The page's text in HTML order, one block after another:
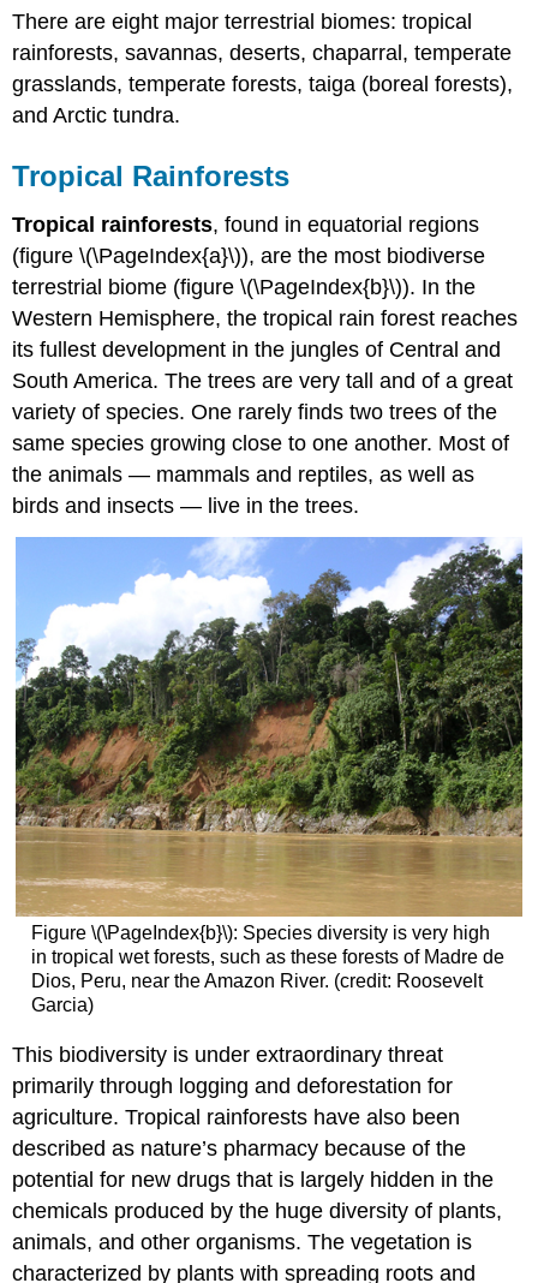
There are eight major terrestrial biomes: tropical
rainforests, savannas, deserts, chaparral, temperate
grasslands, temperate forests, taiga (boreal forests),
and Arctic tundra.
Tropical Rainforests
Tropical rainforests, found in equatorial regions
(figure \(\PageIndex{a}\)), are the most biodiverse
terrestrial biome (figure \(\PageIndex{b}\)). In the
Western Hemisphere, the tropical rain forest reaches
its fullest development in the jungles of Central and
South America. The trees are very tall and of a great
variety of species. One rarely finds two trees of the
same species growing close to one another. Most of
the animals — mammals and reptiles, as well as
birds and insects — live in the trees.
Figure \(\PageIndex{b}\): Species diversity is very high
in tropical wet forests, such as these forests of Madre de
Dios, Peru, near the Amazon River. (credit: Roosevelt
Garcia)
This biodiversity is under extraordinary threat
primarily through logging and deforestation for
agriculture. Tropical rainforests have also been
described as nature’s pharmacy because of the
potential for new drugs that is largely hidden in the
chemicals produced by the huge diversity of plants,
animals, and other organisms. The vegetation is
characterized by plants with spreading roots and